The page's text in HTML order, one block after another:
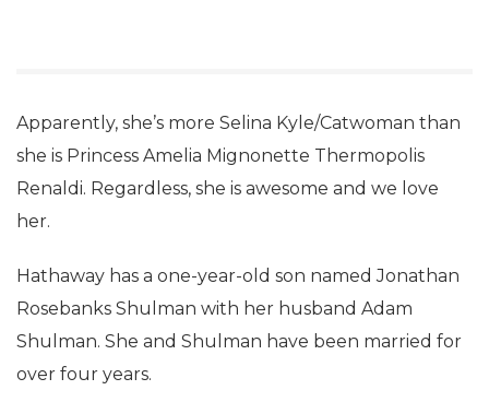
Apparently, she’s more Selina Kyle/Catwoman than
she is Princess Amelia Mignonette Thermopolis
Renaldi. Regardless, she is awesome and we love
her.
Hathaway has a one-year-old son named Jonathan
Rosebanks Shulman with her husband Adam
Shulman. She and Shulman have been married for
over four years.